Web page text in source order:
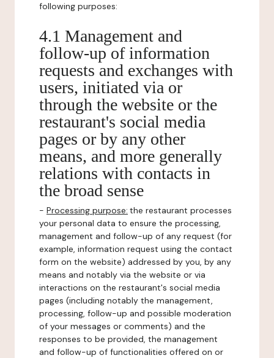
following purposes:
4.1 Management and
follow-up of information
requests and exchanges with
users, initiated via or
through the website or the
restaurant's social media
pages or by any other
means, and more generally
relations with contacts in
the broad sense
- Processing purpose: the restaurant processes
your personal data to ensure the processing,
management and follow-up of any request (for
example, information request using the contact
form on the website) addressed by you, by any
means and notably via the website or via
interactions on the restaurant's social media
pages (including notably the management,
processing, follow-up and possible moderation
of your messages or comments) and the
responses to be provided, the management
and follow-up of functionalities offered on or